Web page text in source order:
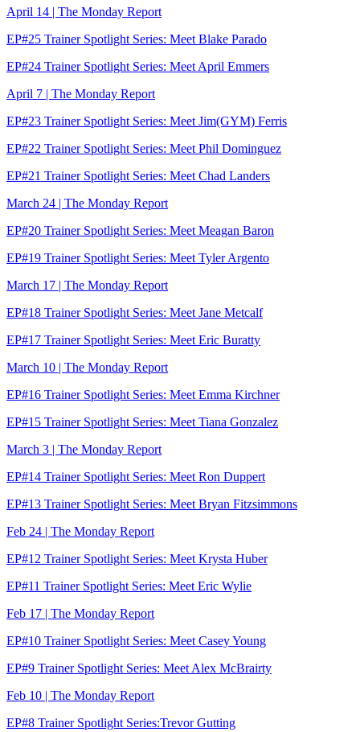
April 14 | The Monday Report
EP#25 Trainer Spotlight Series: Meet Blake Parado
EP#24 Trainer Spotlight Series: Meet April Emmers
April 7 | The Monday Report
EP#23 Trainer Spotlight Series: Meet Jim(GYM) Ferris
EP#22 Trainer Spotlight Series: Meet Phil Dominguez
EP#21 Trainer Spotlight Series: Meet Chad Landers
March 24 | The Monday Report
EP#20 Trainer Spotlight Series: Meet Meagan Baron
EP#19 Trainer Spotlight Series: Meet Tyler Argento
March 17 | The Monday Report
EP#18 Trainer Spotlight Series: Meet Jane Metcalf
EP#17 Trainer Spotlight Series: Meet Eric Buratty
March 10 | The Monday Report
EP#16 Trainer Spotlight Series: Meet Emma Kirchner
EP#15 Trainer Spotlight Series: Meet Tiana Gonzalez
March 3 | The Monday Report
EP#14 Trainer Spotlight Series: Meet Ron Duppert
EP#13 Trainer Spotlight Series: Meet Bryan Fitzsimmons
Feb 24 | The Monday Report
EP#12 Trainer Spotlight Series: Meet Krysta Huber
EP#11 Trainer Spotlight Series: Meet Eric Wylie
Feb 17 | The Monday Report
EP#10 Trainer Spotlight Series: Meet Casey Young
EP#9 Trainer Spotlight Series: Meet Alex McBrairty
Feb 10 | The Monday Report
EP#8 Trainer Spotlight Series:Trevor Gutting